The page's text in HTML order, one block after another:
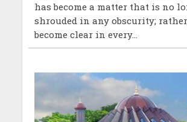
has become a matter that is no
shrouded in any obscurity;
become clear in every...